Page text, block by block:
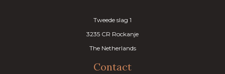
Tweede slag 1
3235 CR Rockanje
The Netherlands
Contact